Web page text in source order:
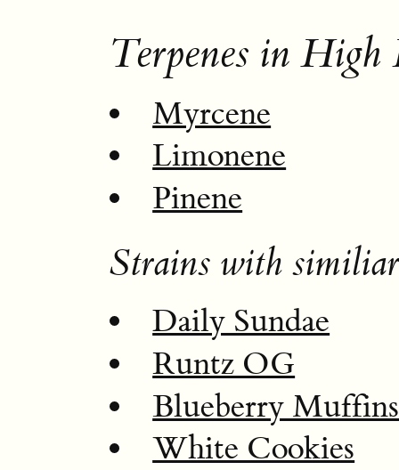
Terpenes in High
Myrcene
Limonene
Pinene
Strains with
Daily Sundae
Runtz OG
Blueberry Muffins
White Cookies